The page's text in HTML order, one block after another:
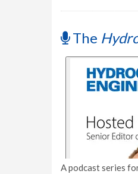
The
A podcast series